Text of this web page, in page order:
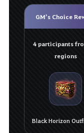
GM’s Choice
4 participants
regions
Black Horizon